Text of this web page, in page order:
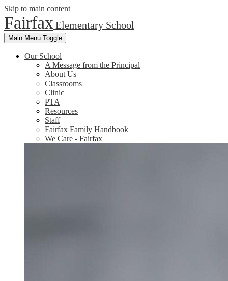
Skip to main content
Fairfax Elementary School
Main Menu Toggle
Our School
A Message from the Principal
About Us
Classrooms
Clinic
PTA
Resources
Staff
Fairfax Family Handbook
We Care - Fairfax